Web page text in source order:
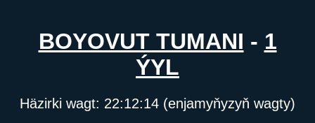
BOYOVUT TUMANI - 1
ÝYL
Häzirki wagt: 22:12:15 (enjamyňyzyň wagty)